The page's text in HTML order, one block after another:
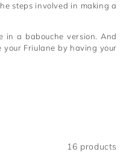
steps involved in making a
in a babouche version. And
your Friulane by having your
16 products